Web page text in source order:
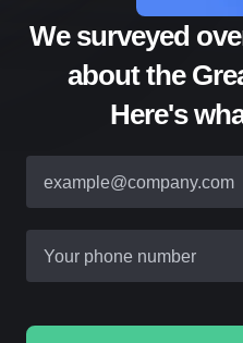
We surveyed
about the
Here's
example@company.com
Your phone number